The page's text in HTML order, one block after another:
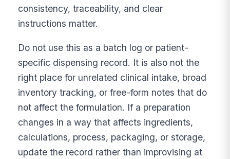
consistency, traceability, and clear
instructions matter.
Do not use this as a batch log or patient-
specific dispensing record. It is also not the
right place for unrelated clinical intake, broad
inventory tracking, or free-form notes that do
not affect the formulation. If a preparation
changes in a way that affects ingredients,
calculations, process, packaging, or storage,
update the record rather than improvising at